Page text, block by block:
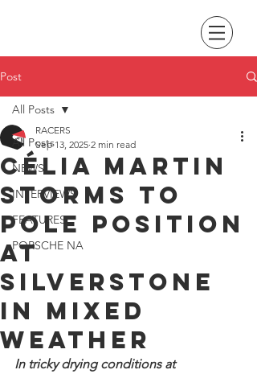
Post
All Posts
NEWS
INTERVIEWS
FEATURES
PORSCHE NA
All Posts
Célia Martin
storms to
pole position
at
Silverstone
in mixed
weather
RACERS
Sep 13, 2025 2 min read
In tricky drying conditions at